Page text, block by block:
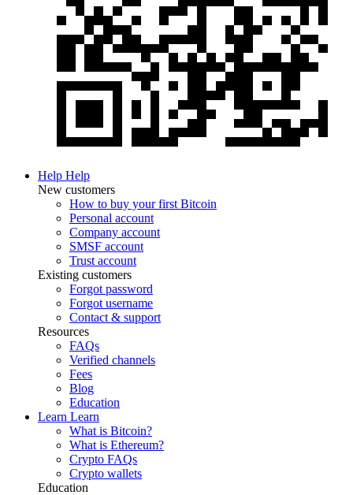
Help Help
New customers
How to buy your first Bitcoin
Personal account
Company account
SMSF account
Trust account
Existing customers
Forgot password
Forgot username
Contact & support
Resources
FAQs
Verified channels
Fees
Blog
Education
Learn Learn
What is Bitcoin?
What is Ethereum?
Crypto FAQs
Crypto wallets
Education